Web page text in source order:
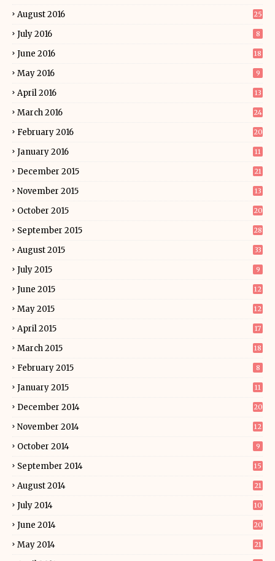
August 2016 25
July 2016 8
June 2016 18
May 2016 9
April 2016 13
March 2016 24
February 2016 20
January 2016 11
December 2015 21
November 2015 13
October 2015 20
September 2015 28
August 2015 33
July 2015 9
June 2015 12
May 2015 12
April 2015 17
March 2015 18
February 2015 8
January 2015 11
December 2014 20
November 2014 12
October 2014 9
September 2014 15
August 2014 21
July 2014 10
June 2014 20
May 2014 21